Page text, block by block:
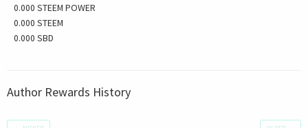
0.000 STEEM POWER
0.000 STEEM
0.000 SBD
Author Rewards History